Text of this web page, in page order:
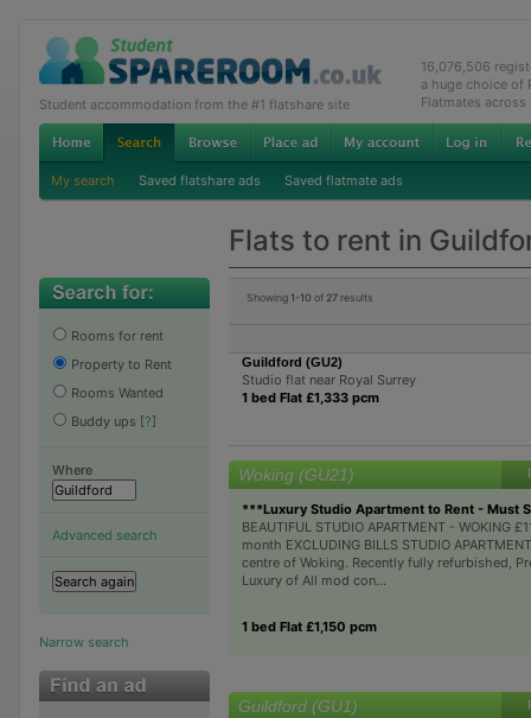
Student accommodation from the #1 flatshare site
16,076,506
a huge choice of
Flatmates across
My search Saved flatshare ads Saved flatmate ads
Flats to rent in
Rooms for rent
Property to Rent
Rooms Wanted
Buddy ups [?]
Where
Advanced search
Narrow search
Showing 1-10 of 27results
Guildford (GU2)
Studio flat near Royal Surrey
1 bed Flat £1,333 pcm
Woking (GU21)
***Luxury Studio Apartment to Rent - Must
BEAUTIFUL STUDIO APARTMENT - WOKING
month EXCLUDING BILLS STUDIO
centre of Woking. Recently fully refurbished,
Luxury of All mod con...
1 bed Flat £1,150 pcm
Guildford (GU1)